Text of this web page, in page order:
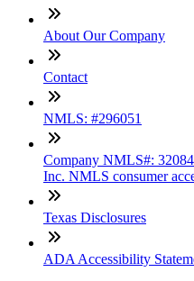
About Our Company
Contact
NMLS: #296051
Company NMLS#:
Inc. NMLS consumer
Texas Disclosures
ADA Accessibility